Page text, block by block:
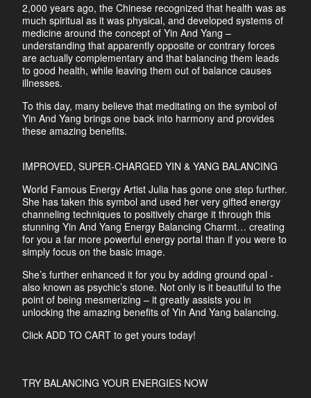
2,000 years ago, the Chinese recognized that health was as
much spiritual as it was physical, and developed systems of
medicine around the concept of Yin And Yang –
understanding that apparently opposite or contrary forces
are actually complementary and that balancing them leads
to good health, while leaving them out of balance causes
illnesses.
To this day, many believe that meditating on the symbol of
Yin And Yang brings one back into harmony and provides
these amazing benefits.
IMPROVED, SUPER-CHARGED YIN & YANG BALANCING
World Famous Energy Artist Julia has gone one step further.
She has taken this symbol and used her very gifted energy
channeling techniques to positively charge it through this
stunning Yin And Yang Energy Balancing Charmt… creating
for you a far more powerful energy portal than if you were to
simply focus on the basic image.
She’s further enhanced it for you by adding ground opal -
also known as psychic’s stone. Not only is it beautiful to the
point of being mesmerizing – it greatly assists you in
unlocking the amazing benefits of Yin And Yang balancing.
Click ADD TO CART to get yours today!
TRY BALANCING YOUR ENERGIES NOW